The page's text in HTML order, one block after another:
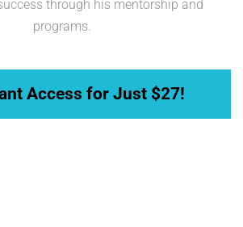
through his mentorship and
programs.